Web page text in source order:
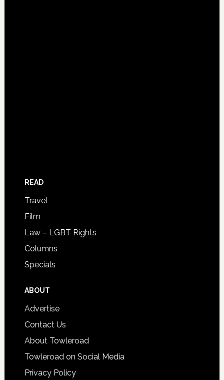
READ
Travel
Film
Law – LGBT Rights
Columns
Specials
ABOUT
Advertise
Contact Us
About Towleroad
Towleroad on Social Media
Privacy Policy